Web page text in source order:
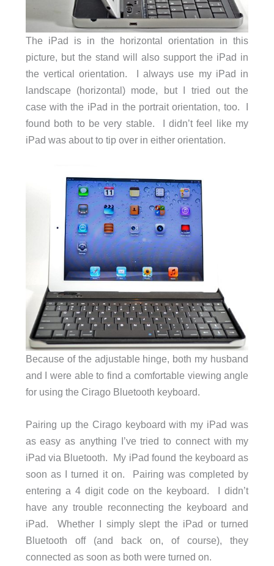
The iPad is in the horizontal orientation in this
picture, but the stand will also support the iPad in
the vertical orientation. I always use my iPad in
landscape (horizontal) mode, but I tried out the
case with the iPad in the portrait orientation, too. I
found both to be very stable. I didn’t feel like my
iPad was about to tip over in either orientation.
Because of the adjustable hinge, both my husband
and I were able to find a comfortable viewing angle
for using the Cirago Bluetooth keyboard.
Pairing up the Cirago keyboard with my iPad was
as easy as anything I’ve tried to connect with my
iPad via Bluetooth. My iPad found the keyboard as
soon as I turned it on. Pairing was completed by
entering a 4 digit code on the keyboard. I didn’t
have any trouble reconnecting the keyboard and
iPad. Whether I simply slept the iPad or turned
Bluetooth off (and back on, of course), they
connected as soon as both were turned on.